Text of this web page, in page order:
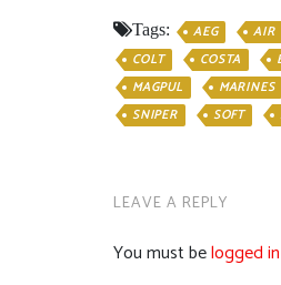
Tags: AEG AIR
COLT
COSTA
MAGPUL
MARINES
SNIPER
SOFT
LEAVE A REPLY
You must belogged in